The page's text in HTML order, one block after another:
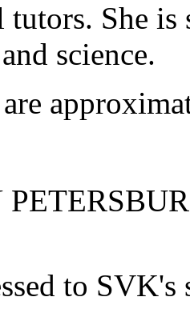
tutors. She
science.
to